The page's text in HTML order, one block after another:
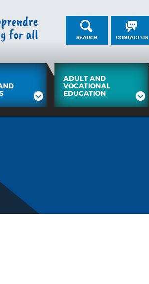
SEARCH CONTACT US
ADULT AND
VOCATIONAL
EDUCATION